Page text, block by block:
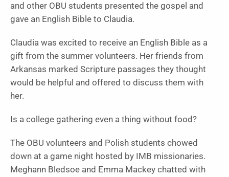
and other OBU students presented the gospel and
gave an English Bible to Claudia.
Claudia was excited to receive an English Bible as a
gift from the summer volunteers. Her friends from
Arkansas marked Scripture passages they thought
would be helpful and offered to discuss them with
her.
Is a college gathering even a thing without food?
The OBU volunteers and Polish students chowed
down at a game night hosted by IMB missionaries.
Meghann Bledsoe and Emma Mackey chatted with